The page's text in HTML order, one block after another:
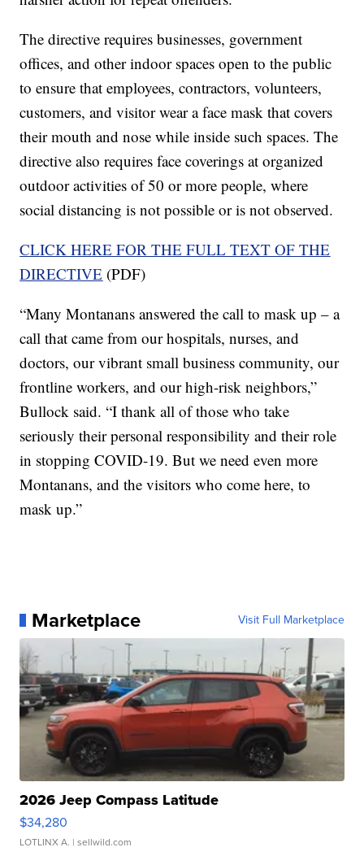
The directive requires businesses, government
offices, and other indoor spaces open to the public
to ensure that employees, contractors, volunteers,
customers, and visitor wear a face mask that covers
their mouth and nose while inside such spaces. The
directive also requires face coverings at organized
outdoor activities of 50 or more people, where
social distancing is not possible or is not observed.
CLICK HERE FOR THE FULL TEXT OF THE
DIRECTIVE (PDF)
“Many Montanans answered the call to mask up – a
call that came from our hospitals, nurses, and
doctors, our vibrant small business community, our
frontline workers, and our high-risk neighbors,”
Bullock said. “I thank all of those who take
seriously their personal responsibility and their role
in stopping COVID-19. But we need even more
Montanans, and the visitors who come here, to
mask up.”
Marketplace Visit Full Marketplace
2026 Jeep Compass Latitude
$34,280
LOTLINX A. | sellwild.com